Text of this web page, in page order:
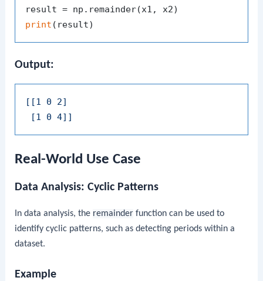
print
Output:
[[1 0 2]
[1 0 4]]
Real-World Use Case
Data Analysis: Cyclic Patterns
In data analysis, the remainder function can be used to
identify cyclic patterns, such as detecting periods within a
dataset.
Example